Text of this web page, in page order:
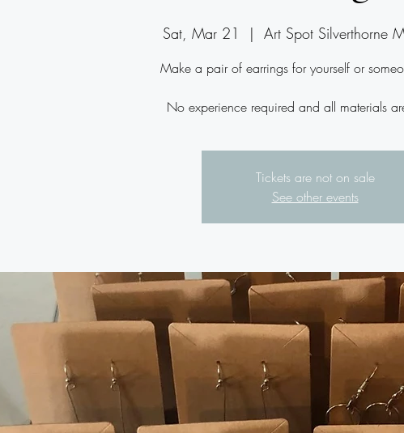
Sat, Mar 21
  |
Art Spot Silverthorne
Make a pair of earrings for yourself or
No experience required and all materials
Tickets are not on sale
See other events